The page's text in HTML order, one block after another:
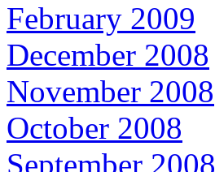
February 2009
December 2008
November 2008
October 2008
September 2008